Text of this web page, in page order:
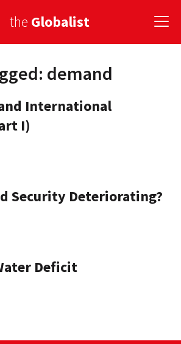
the Globalist
demand
International
I)
Security Deteriorating?
Deficit